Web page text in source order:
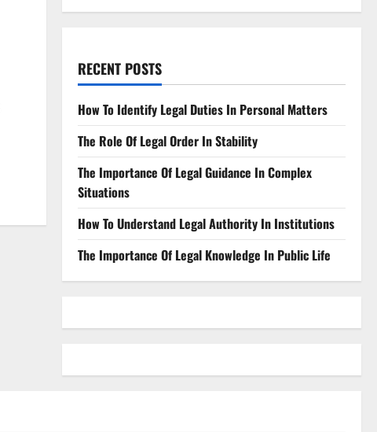
RECENT POSTS
How To Identify Legal Duties In Personal Matters
The Role Of Legal Order In Stability
The Importance Of Legal Guidance In Complex
Situations
How To Understand Legal Authority In Institutions
The Importance Of Legal Knowledge In Public Life